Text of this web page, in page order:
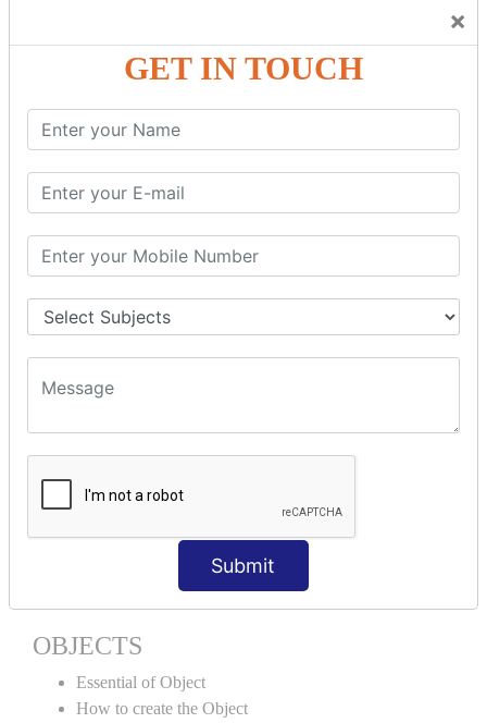
×
GET IN TOUCH
Submit
Object Oriented Programming
Inheritance
Polymorphism
Operator Overloading
Delegates
Encapsulation
Properties
Generics
ACCESS MODIFIERS
Private
Protected
Protected Internal
VIRTUAL KEYWORD | NEW
KEYWORD | CLASSES
OBJECTS
Essential of Object
How to create the Object